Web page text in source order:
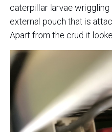
caterpillar larvae
external pouch that is
Apart from the crud it